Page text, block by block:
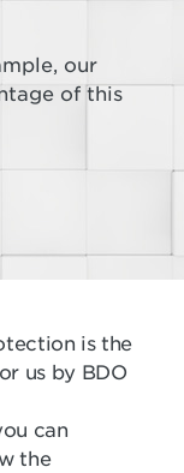
our
of this
is the
us by BDO
can
the